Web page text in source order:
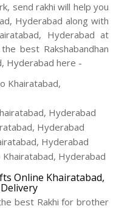
send rakhi will help you
Hyderabad along with
Hyderabad at
best Rakshabandhan
Hyderabad here -
Khairatabad,
Hyderabad
Hyderabad
Hyderabad
Hyderabad
Online Khairatabad,
best Rakhi for brother